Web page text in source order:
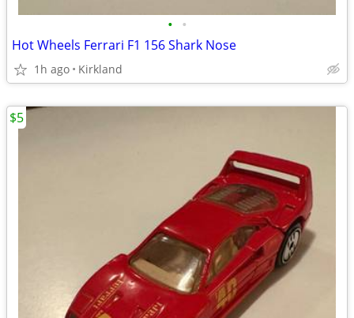
• •
Hot Wheels Ferrari F1 156 Shark Nose
1h ago Kirkland
$5